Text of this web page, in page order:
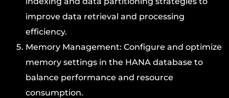
improve data retrieval and processing
efficiency.
Memory Management: Configure and optimize
memory settings in the HANA database to
balance performance and resource
consumption.